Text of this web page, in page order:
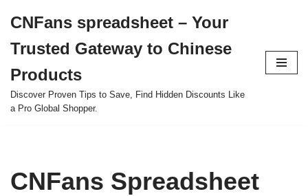
to
content
CNFans spreadsheet – Your
Trusted Gateway to Chinese
Products
Discover Proven Tips to Save, Find Hidden Discounts Like
a Pro Global Shopper.
CNFans Spreadsheet